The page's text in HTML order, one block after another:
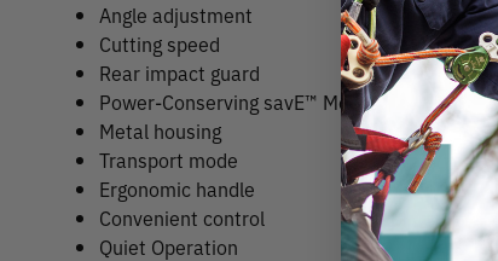
Angle adjustment
Cutting speed
Rear impact guard
Power-Conserving savE™ Mode
Metal housing
Transport mode
Ergonomic handle
Convenient control
Quiet Operation